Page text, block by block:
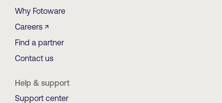
Why Fotoware
Careers ↗
Find a partner
Contact us
Help & support
Support center